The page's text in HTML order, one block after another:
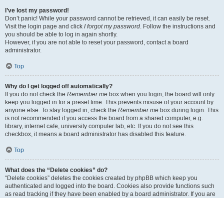
I’ve lost my password!
Don’t panic! While your password cannot be retrieved, it can easily be reset.
Visit the login page and click I forgot my password. Follow the instructions and
you should be able to log in again shortly.
However, if you are not able to reset your password, contact a board
administrator.
Top
Why do I get logged off automatically?
If you do not check the Remember me box when you login, the board will only
keep you logged in for a preset time. This prevents misuse of your account by
anyone else. To stay logged in, check the Remember me box during login. This
is not recommended if you access the board from a shared computer, e.g.
library, internet cafe, university computer lab, etc. If you do not see this
checkbox, it means a board administrator has disabled this feature.
Top
What does the “Delete cookies” do?
“Delete cookies” deletes the cookies created by phpBB which keep you
authenticated and logged into the board. Cookies also provide functions such
as read tracking if they have been enabled by a board administrator. If you are